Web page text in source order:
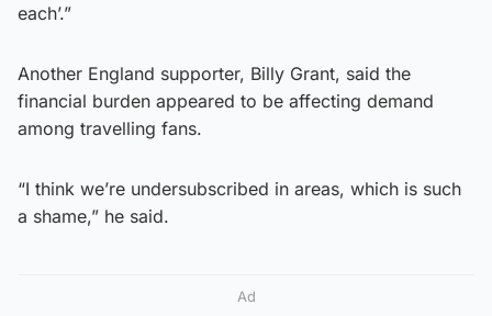
each’.”
Another England supporter, Billy Grant, said the
financial burden appeared to be affecting demand
among travelling fans.
“I think we’re undersubscribed in areas, which is such
a shame,” he said.
Ad